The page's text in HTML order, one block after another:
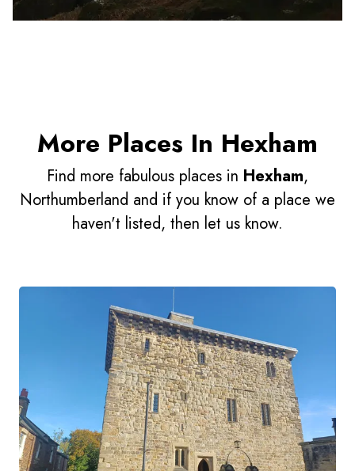
More Places In Hexham
Find more fabulous places in Hexham,
Northumberland and if you know of a place we
haven't listed, then let us know.